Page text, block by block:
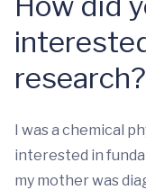
research?
I was a chemical
interested in
my mother was